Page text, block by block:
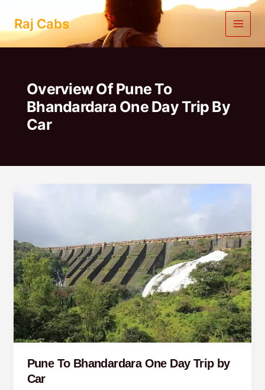
content
Raj Cabs
Overview Of Pune To
Bhandardara One Day Trip By
Car
Pune To Bhandardara One Day Trip by
Car
Day
Trip
by
Car